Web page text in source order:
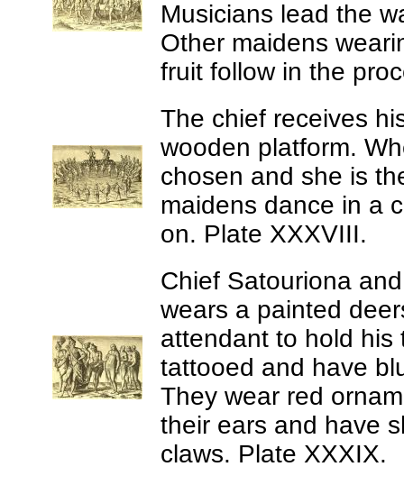
Musicians lead the
Other maidens
fruit follow in the
The chief receives
wooden platform.
chosen and she is
maidens dance in a
on. Plate XXXVIII.
Chief Satouriona
wears a painted
attendant to hold his
tattooed and have
They wear red
their ears and have
claws. Plate XXXIX.